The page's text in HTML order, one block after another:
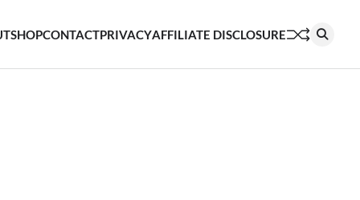
SHOPCONTACTPRIVACYAFFILIATE DISCLOSURE